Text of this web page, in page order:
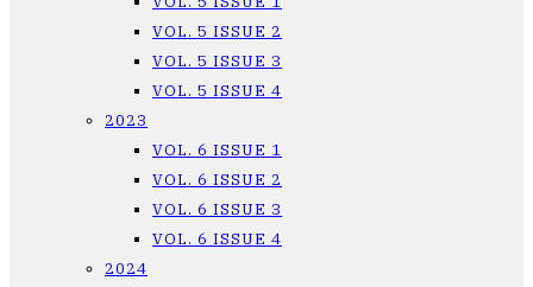
VOL. 5 ISSUE 2
VOL. 5 ISSUE 3
VOL. 5 ISSUE 4
2023
VOL. 6 ISSUE 1
VOL. 6 ISSUE 2
VOL. 6 ISSUE 3
VOL. 6 ISSUE 4
2024